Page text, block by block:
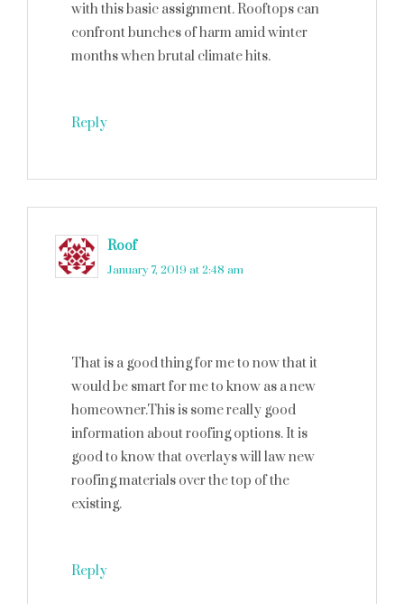
with this basic assignment. Rooftops can
confront bunches of harm amid winter
months when brutal climate hits.
Reply
Roof
January 7, 2019 at 2:48 am
That is a good thing for me to now that it
would be smart for me to know as a new
homeowner.This is some really good
information about roofing options. It is
good to know that overlays will law new
roofing materials over the top of the
existing.
Reply